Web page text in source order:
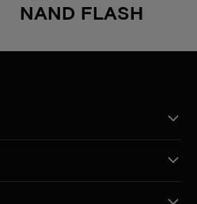
NAND FLASH